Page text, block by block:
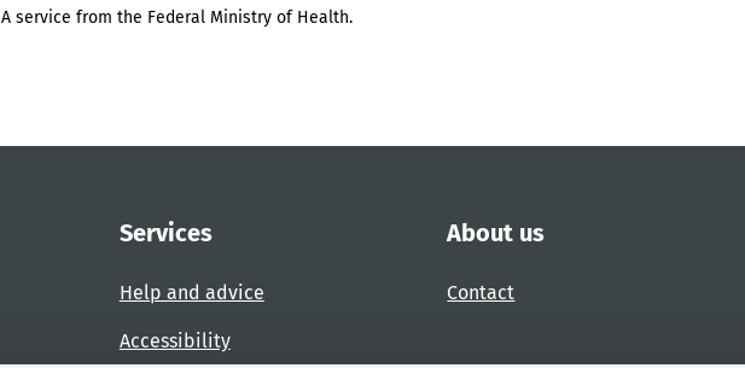
A service from the Federal Ministry of Health.
Services
Help and advice
Accessibility
About us
Contact